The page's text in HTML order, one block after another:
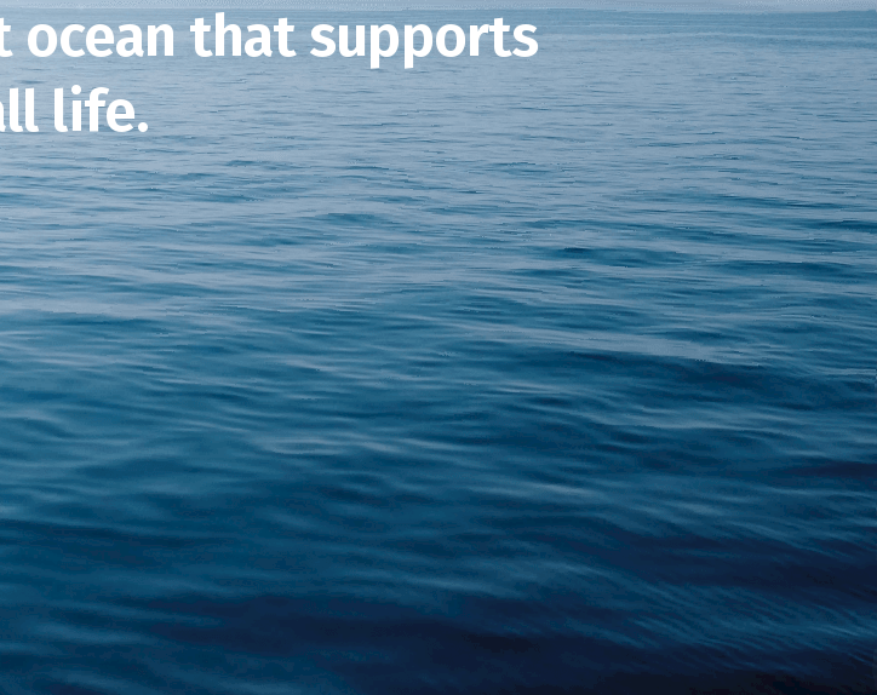
that supports
life.